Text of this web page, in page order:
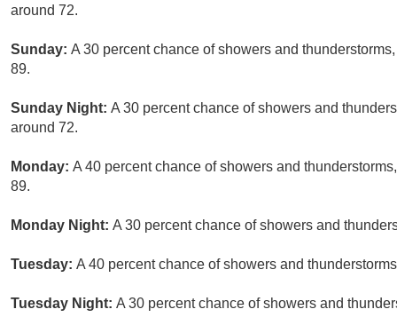
around 72.
Sunday: A 30 percent chance of showers and
89.
Sunday Night: A 30 percent chance of showers and
around 72.
Monday: A 40 percent chance of showers and
89.
Monday Night: A 30 percent chance of showers and
Tuesday: A 40 percent chance of showers and
Tuesday Night: A 30 percent chance of showers and